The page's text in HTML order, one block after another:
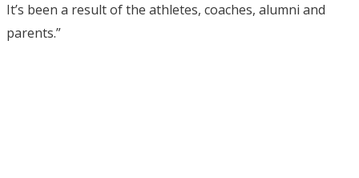
It’s been a result of the athletes, coaches, alumni and
parents.”